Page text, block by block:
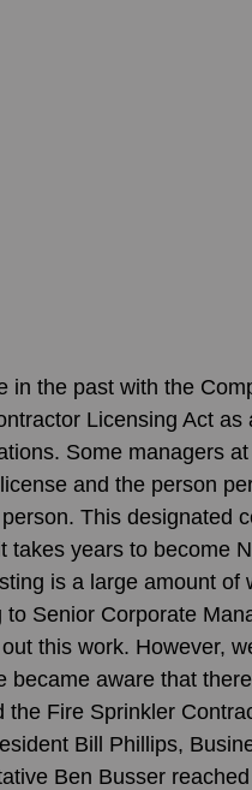
in the past with the
Licensing Act
Some managers
and the person
This designated
takes years to become
is a large amount
Senior Corporate
this work. However,
became aware that
the Fire Sprinkler
Bill Phillips,
Ben Busser